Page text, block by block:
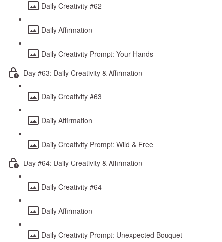
Daily Creativity #62
Daily Affirmation
Daily Creativity Prompt: Your Hands
Day #63: Daily Creativity & Affirmation
Daily Creativity #63
Daily Affirmation
Daily Creativity Prompt: Wild & Free
Day #64: Daily Creativity & Affirmation
Daily Creativity #64
Daily Affirmation
Daily Creativity Prompt: Unexpected Bouquet